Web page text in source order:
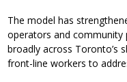
The model has
operators and community
broadly across Toronto’s
front-line workers to